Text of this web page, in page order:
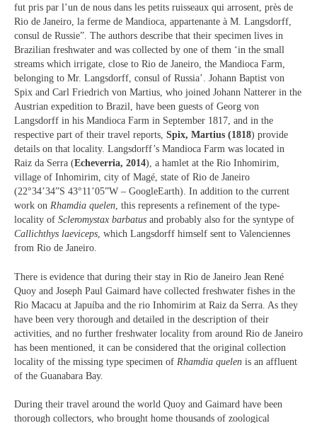
fut pris par l’un de nous dans les petits ruisseaux qui arrosent, près de
Rio de Janeiro, la ferme de Mandioca, appartenante à M. Langsdorff,
consul de Russie”. The authors describe that their specimen lives in
Brazilian freshwater and was collected by one of them ‘in the small
streams which irrigate, close to Rio de Janeiro, the Mandioca Farm,
belonging to Mr. Langsdorff, consul of Russia’. Johann Baptist von
Spix and Carl Friedrich von Martius, who joined Johann Natterer in the
Austrian expedition to Brazil, have been guests of Georg von
Langsdorff in his Mandioca Farm in September 1817, and in the
respective part of their travel reports, Spix, Martius (1818) provide
details on that locality. Langsdorff’s Mandioca Farm was located in
Raiz da Serra (Echeverria, 2014), a hamlet at the Rio Inhomirim,
village of Inhomirim, city of Magé, state of Rio de Janeiro
(22°34’34”S 43°11’05”W – GoogleEarth). In addition to the current
work on Rhamdia quelen, this represents a refinement of the type-
locality of Scleromystax barbatus and probably also for the syntype of
Callichthys laeviceps, which Langsdorff himself sent to Valenciennes
from Rio de Janeiro.
There is evidence that during their stay in Rio de Janeiro Jean René
Quoy and Joseph Paul Gaimard have collected freshwater fishes in the
Rio Macacu at Japuíba and the rio Inhomirim at Raiz da Serra. As they
have been very thorough and detailed in the description of their
activities, and no further freshwater locality from around Rio de Janeiro
has been mentioned, it can be considered that the original collection
locality of the missing type specimen of Rhamdia quelen is an affluent
of the Guanabara Bay.
During their travel around the world Quoy and Gaimard have been
thorough collectors, who brought home thousands of zoological